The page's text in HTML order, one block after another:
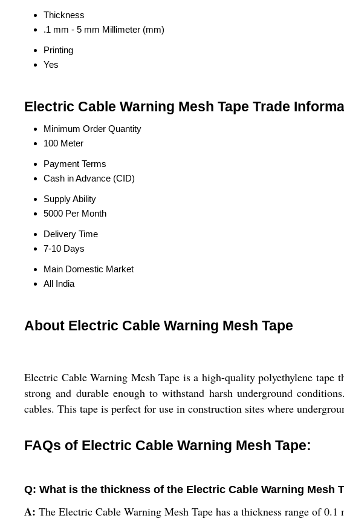
Thickness
.1 mm - 5 mm Millimeter (mm)
Printing
Yes
Electric Cable Warning Mesh Tape Trade
Minimum Order Quantity
100 Meter
Payment Terms
Cash in Advance (CID)
Supply Ability
5000 Per Month
Delivery Time
7-10 Days
Main Domestic Market
All India
About Electric Cable Warning Mesh Tape
Electric Cable Warning Mesh Tape is a high-quality polyethylene
strong and durable enough to withstand harsh underground
cables. This tape is perfect for use in construction sites where
FAQs of Electric Cable Warning Mesh Tape:
Q: What is the thickness of the Electric Cable Warning Mesh
A: The Electric Cable Warning Mesh Tape has a thickness range of 0.1